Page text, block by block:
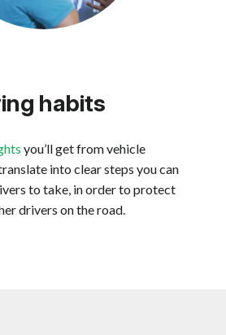
habits
you’ll get from vehicle
into clear steps you can
to take, in order to protect
drivers on the road.